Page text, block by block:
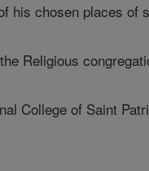
his chosen places of
Religious
College of Saint